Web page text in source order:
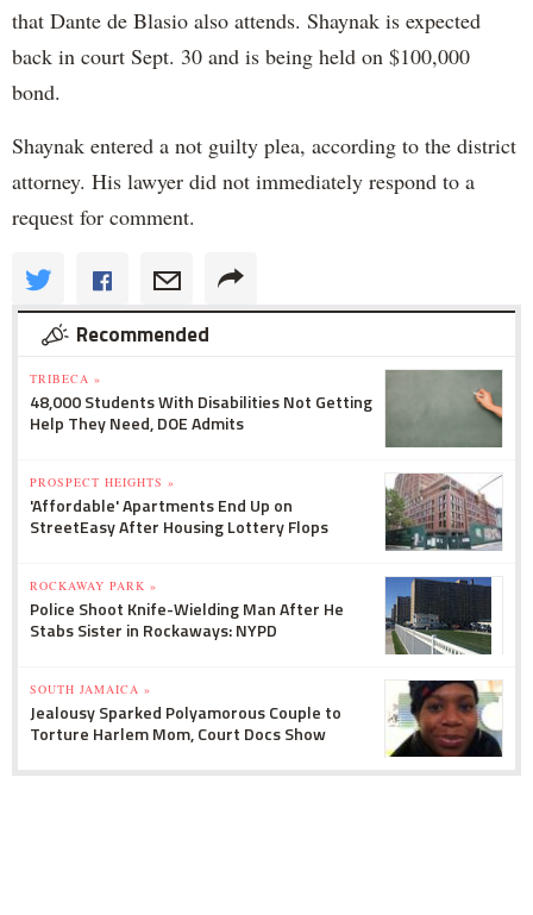
that Dante de Blasio also attends. Shaynak is expected
back in court Sept. 30 and is being held on $100,000
bond.
Shaynak entered a not guilty plea, according to the district
attorney. His lawyer did not immediately respond to a
request for comment.
Recommended
TRIBECA »
48,000 Students With Disabilities Not Getting
Help They Need, DOE Admits
PROSPECT HEIGHTS »
'Affordable' Apartments End Up on
StreetEasy After Housing Lottery Flops
ROCKAWAY PARK »
Police Shoot Knife-Wielding Man After He
Stabs Sister in Rockaways: NYPD
SOUTH JAMAICA »
Jealousy Sparked Polyamorous Couple to
Torture Harlem Mom, Court Docs Show